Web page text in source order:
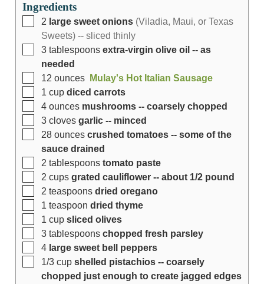
Ingredients
2 large sweet onions (Viladia, Maui, or Texas
Sweets) -- sliced thinly
3 tablespoons extra-virgin olive oil -- as
needed
12 ounces
Mulay's Hot Italian Sausage
1 cup diced carrots
4 ounces mushrooms -- coarsely chopped
3 cloves garlic -- minced
28 ounces crushed tomatoes -- some of the
sauce drained
2 tablespoons tomato paste
2 cups grated cauliflower -- about 1/2 pound
2 teaspoons dried oregano
1 teaspoon dried thyme
1 cup sliced olives
3 tablespoons chopped fresh parsley
4 large sweet bell peppers
1/3 cup shelled pistachios -- coarsely
chopped just enough to create jagged edges